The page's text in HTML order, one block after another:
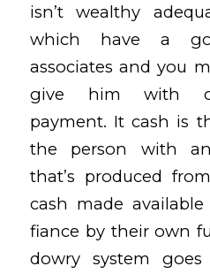
isn’t wealthy
which have a
associates and you
give him with
payment. It cash is
the person with
that’s produced
cash made
fiance by their own
dowry system